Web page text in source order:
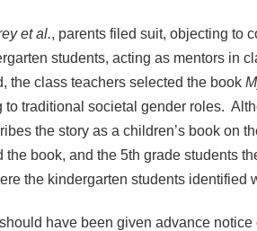
et al., parents filed suit, objecting to
students, acting as mentors in
the class teachers selected the book
traditional societal gender roles.
the story as a children’s book on
the book, and the 5th grade students
the kindergarten students
have been given advance